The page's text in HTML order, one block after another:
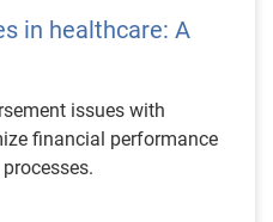
in healthcare: A
issues with
financial performance